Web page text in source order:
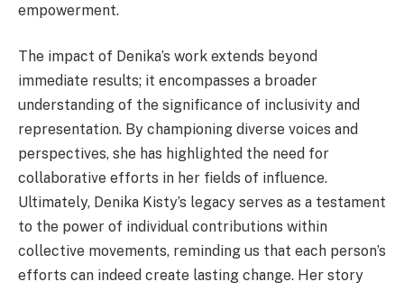
empowerment.
The impact of Denika’s work extends beyond
immediate results; it encompasses a broader
understanding of the significance of inclusivity and
representation. By championing diverse voices and
perspectives, she has highlighted the need for
collaborative efforts in her fields of influence.
Ultimately, Denika Kisty’s legacy serves as a testament
to the power of individual contributions within
collective movements, reminding us that each person’s
efforts can indeed create lasting change. Her story